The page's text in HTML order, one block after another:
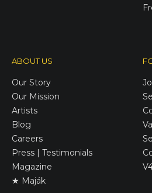
ABOUT US
Our Story
Our Mission
Artists
Blog
Careers
Press | Testimonials
Magazine
★ Maják